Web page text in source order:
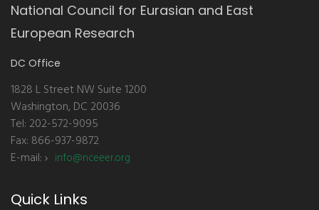
National Council for Eurasian and East
European Research
DC Office
1828 L Street NW Suite 1200
Washington, DC 20036
Tel: 202-572-9095
Fax: 866-937-9872
E-mail:
info@nceeer.org
Quick Links